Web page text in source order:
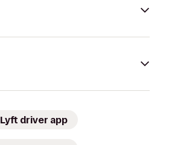
Lyft driver app